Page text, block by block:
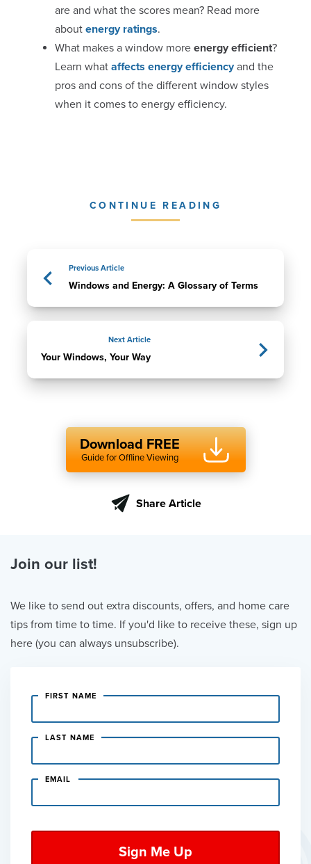
are and what the scores mean? Read more
about energy ratings.
What makes a window more energy efficient?
Learn what affects energy efficiencyand the
pros and cons of the different window styles
when it comes to energy efficiency.
CONTINUE READING
Previous Article
Windows and Energy: A Glossary of Terms
Next Article
Your Windows, Your Way
Download FREE
Guide for Offline Viewing
Share Article
Join our list!
We like to send out extra discounts, offers, and home care
tips from time to time. If you'd like to receive these, sign up
here (you can always unsubscribe).
FIRST NAME
LAST NAME
EMAIL